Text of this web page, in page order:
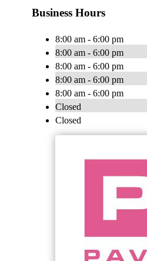
Business Hours
8:00 am - 6:00 pm
8:00 am - 6:00 pm
8:00 am - 6:00 pm
8:00 am - 6:00 pm
8:00 am - 6:00 pm
Closed
Closed